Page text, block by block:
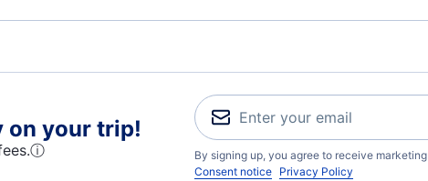
on your trip!
ⓘ
By signing up, you agree to receive
Consent notice Privacy Policy